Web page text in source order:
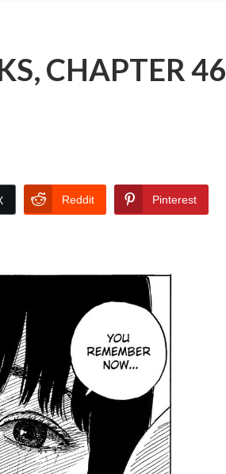
CHAPTER 46
Reddit Pinterest